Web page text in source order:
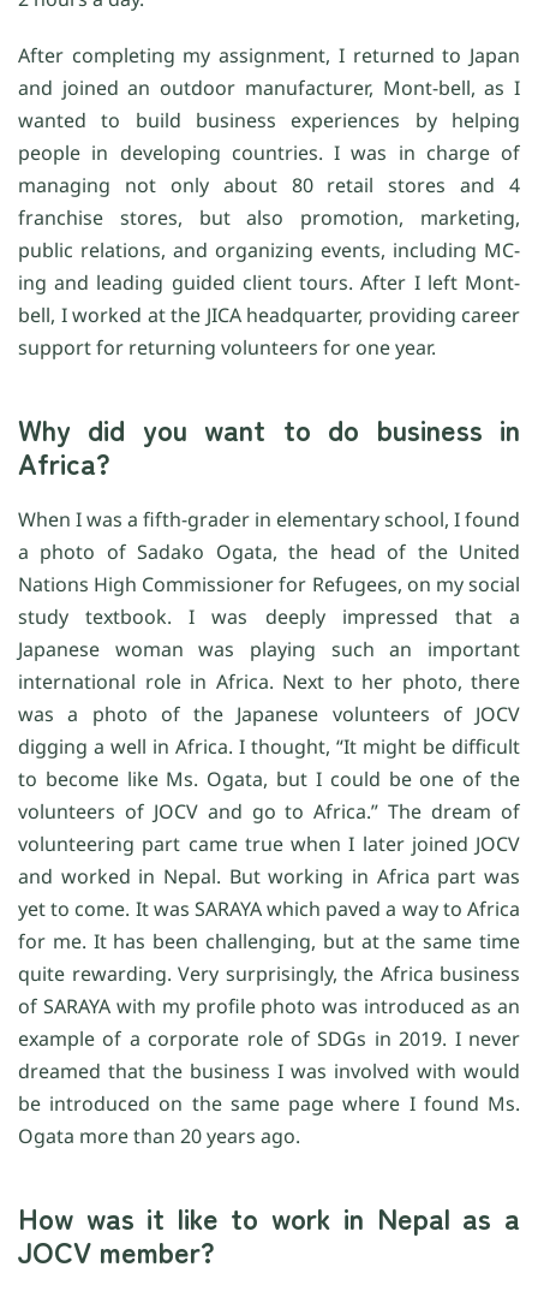
After completing my assignment, I returned to Japan
and joined an outdoor manufacturer, Mont-bell, as I
wanted to build business experiences by helping
people in developing countries. I was in charge of
managing not only about 80 retail stores and 4
franchise stores, but also promotion, marketing,
public relations, and organizing events, including MC-
ing and leading guided client tours. After I left Mont-
bell, I worked at the JICA headquarter, providing career
support for returning volunteers for one year.
Why did you want to do business in
Africa?
When I was a fifth-grader in elementary school, I found
a photo of Sadako Ogata, the head of the United
Nations High Commissioner for Refugees, on my social
study textbook. I was deeply impressed that a
Japanese woman was playing such an important
international role in Africa. Next to her photo, there
was a photo of the Japanese volunteers of JOCV
digging a well in Africa. I thought, “It might be difficult
to become like Ms. Ogata, but I could be one of the
volunteers of JOCV and go to Africa.” The dream of
volunteering part came true when I later joined JOCV
and worked in Nepal. But working in Africa part was
yet to come. It was SARAYA which paved a way to Africa
for me. It has been challenging, but at the same time
quite rewarding. Very surprisingly, the Africa business
of SARAYA with my profile photo was introduced as an
example of a corporate role of SDGs in 2019. I never
dreamed that the business I was involved with would
be introduced on the same page where I found Ms.
Ogata more than 20 years ago.
How was it like to work in Nepal as a
JOCV member?